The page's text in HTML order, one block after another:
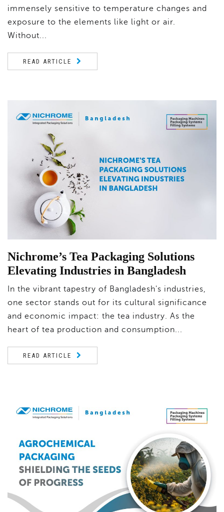
immensely sensitive to temperature changes and
exposure to the elements like light or air.
Without...
READ ARTICLE
Nichrome’s Tea Packaging Solutions
Elevating Industries in Bangladesh
In the vibrant tapestry of Bangladesh's industries,
one sector stands out for its cultural significance
and economic impact: the tea industry. As the
heart of tea production and consumption...
READ ARTICLE